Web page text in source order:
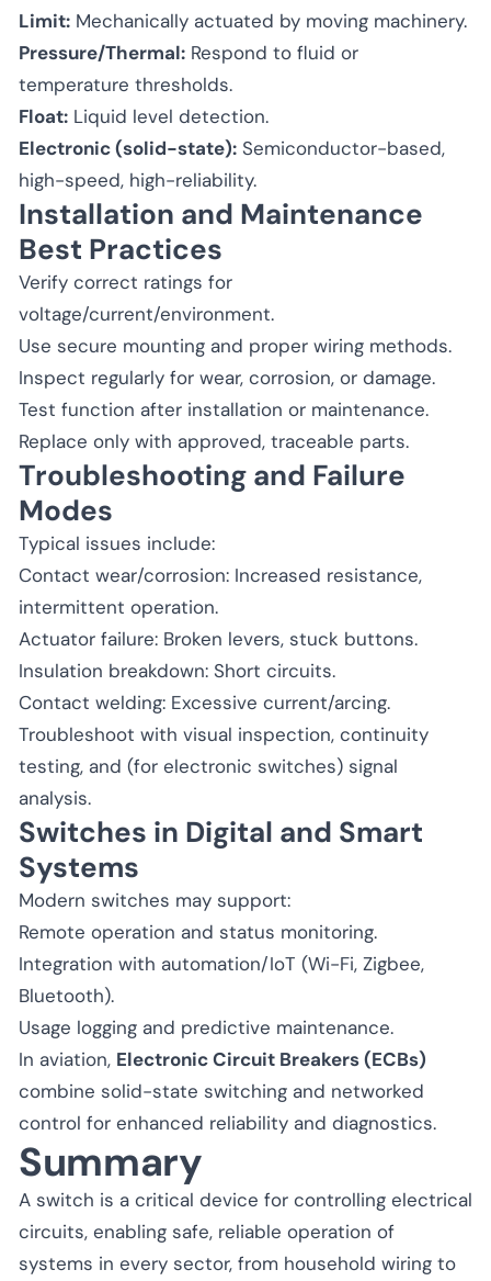
Limit: Mechanically actuated by moving machinery.
Pressure/Thermal: Respond to fluid or
temperature thresholds.
Float: Liquid level detection.
Electronic (solid-state): Semiconductor-based,
high-speed, high-reliability.
Installation and Maintenance
Best Practices
Verify correct ratings for
voltage/current/environment.
Use secure mounting and proper wiring methods.
Inspect regularly for wear, corrosion, or damage.
Test function after installation or maintenance.
Replace only with approved, traceable parts.
Troubleshooting and Failure
Modes
Typical issues include:
Contact wear/corrosion: Increased resistance,
intermittent operation.
Actuator failure: Broken levers, stuck buttons.
Insulation breakdown: Short circuits.
Contact welding: Excessive current/arcing.
Troubleshoot with visual inspection, continuity
testing, and (for electronic switches) signal
analysis.
Switches in Digital and Smart
Systems
Modern switches may support:
Remote operation and status monitoring.
Integration with automation/IoT (Wi-Fi, Zigbee,
Bluetooth).
Usage logging and predictive maintenance.
In aviation, Electronic Circuit Breakers (ECBs)
combine solid-state switching and networked
control for enhanced reliability and diagnostics.
Summary
A switch is a critical device for controlling electrical
circuits, enabling safe, reliable operation of
systems in every sector, from household wiring to